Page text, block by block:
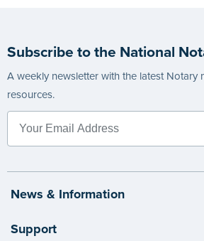
Subscribe to the National
A weekly newsletter with the latest Notary
resources.
News & Information
Support